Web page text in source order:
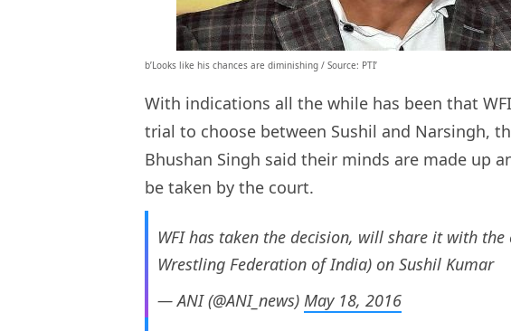
b’Looks like his chances are diminishing / Source: PTI’
With indications all the while has been that
trial to choose between Sushil and Narsingh,
Bhushan Singh said their minds are made up
be taken by the court.
WFI has taken the decision, will share it with the
Wrestling Federation of India) on Sushil Kumar
— ANI (@ANI_news) May 18, 2016